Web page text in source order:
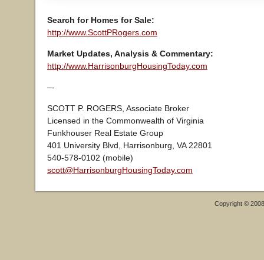
Search for Homes for Sale:
http://www.ScottPRogers.com
Market Updates, Analysis & Commentary:
http://www.HarrisonburgHousingToday.com
–-
SCOTT P. ROGERS, Associate Broker
Licensed in the Commonwealth of Virginia
Funkhouser Real Estate Group
401 University Blvd, Harrisonburg, VA 22801
540-578-0102 (mobile)
scott@HarrisonburgHousingToday.com
Copyright ©